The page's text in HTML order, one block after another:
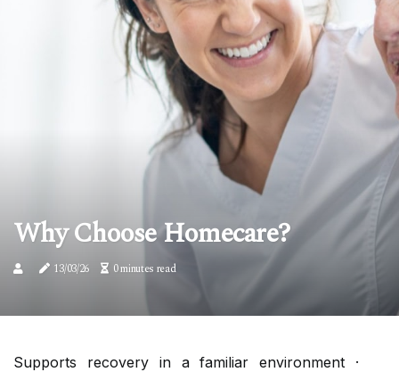
Why Choose Homecare?
13/03/26 0 minutes read
Supports recovery in a familiar environment ·